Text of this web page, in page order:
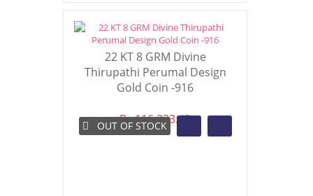
22 KT 8 GRM Divine
Thirupathi Perumal Design
Gold Coin -916
Rs 116,233.49
OUT OF STOCK